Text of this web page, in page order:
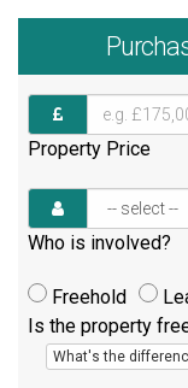
Property Price
Who is involved?
Freehold
Is the property
What's the